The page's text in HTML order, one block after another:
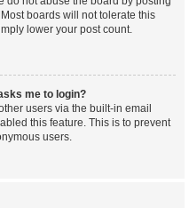
boards will not tolerate this
lower your post count.
me to login?
users via the built-in email
this feature. This is to prevent
users.